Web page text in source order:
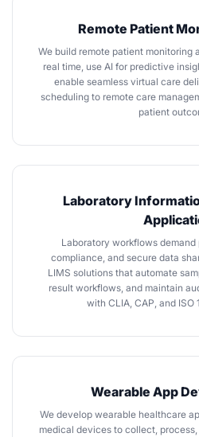
Remote Patient
We build remote patient monitoring
real time, use AI for predictive
enable seamless virtual care
scheduling to remote care
patient
Laboratory
Laboratory workflows
compliance, and secure data
LIMS solutions that automate
result workflows, and maintain
with CLIA, CAP, and ISO
Wearable App
We develop wearable healthcare
medical devices to collect,